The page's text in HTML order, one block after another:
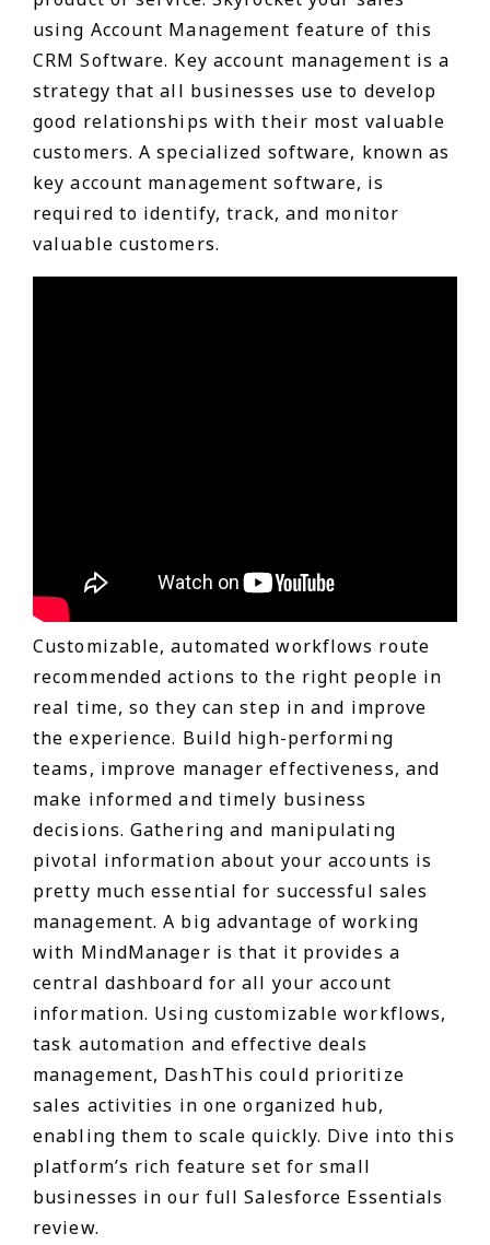
using Account Management feature of this
CRM Software. Key account management is a
strategy that all businesses use to develop
good relationships with their most valuable
customers. A specialized software, known as
key account management software, is
required to identify, track, and monitor
valuable customers.
Customizable, automated workflows route
recommended actions to the right people in
real time, so they can step in and improve
the experience. Build high-performing
teams, improve manager effectiveness, and
make informed and timely business
decisions. Gathering and manipulating
pivotal information about your accounts is
pretty much essential for successful sales
management. A big advantage of working
with MindManager is that it provides a
central dashboard for all your account
information. Using customizable workflows,
task automation and effective deals
management, DashThis could prioritize
sales activities in one organized hub,
enabling them to scale quickly. Dive into this
platform’s rich feature set for small
businesses in our full Salesforce Essentials
review.